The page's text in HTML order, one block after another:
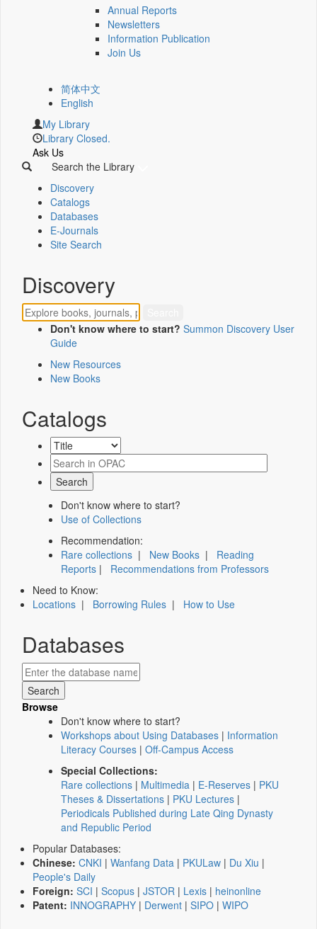
Annual Reports
Newsletters
Information Publication
Join Us
简体中文
English
My Library
Library Closed.
Ask Us
Search the Library
Discovery
Catalogs
Databases
E-Journals
Site Search
Discovery
Don't know where to start? Summon Discovery User
Guide
New Resources
New Books
Catalogs
Don't know where to start?
Use of Collections
Recommendation:
Rare collections | New Books | Reading
Reports | Recommendations from Professors
Need to Know:
Locations | Borrowing Rules | How to Use
Databases
Browse
Don't know where to start?
Workshops about Using Databases | Information
Literacy Courses | Off-Campus Access
Special Collections:
Rare collections | Multimedia | E-Reserves | PKU
Theses & Dissertations | PKU Lectures |
Periodicals Published during Late Qing Dynasty
and Republic Period
Popular Databases:
Chinese: CNKI | Wanfang Data | PKULaw | Du Xiu |
People's Daily
Foreign: SCI | Scopus | JSTOR | Lexis | heinonline
Patent: INNOGRAPHY | Derwent | SIPO | WIPO